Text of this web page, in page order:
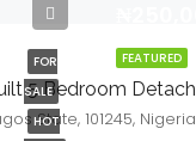
FEATURED
FOR
SALE
HOT
State, 101245, Nigeria